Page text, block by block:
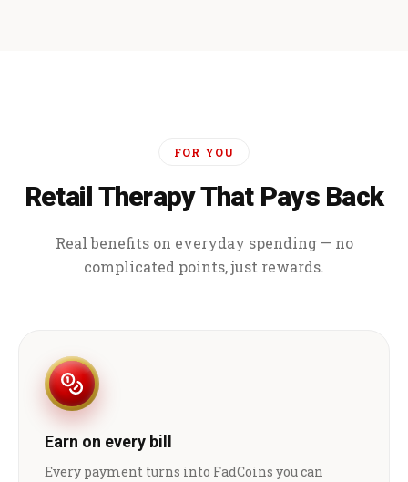
FOR YOU
Retail Therapy That Pays Back
Real benefits on everyday spending — no
complicated points, just rewards.
Earn on every bill
Every payment turns into FadCoins you can